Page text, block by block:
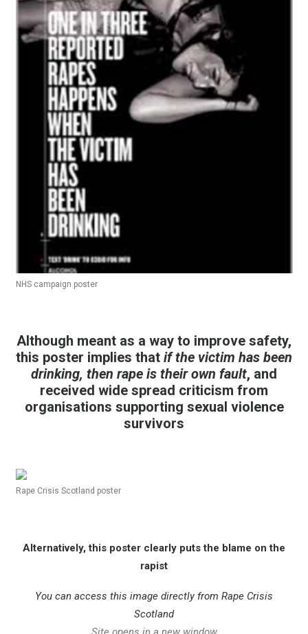
NHS campaign poster
Although meant as a way to improve safety,
this poster implies that if the victim has been
drinking, then rape is their own fault, and
received wide spread criticism from
organisations supporting sexual violence
survivors
Rape Crisis Scotland poster
Alternatively, this poster clearly puts the blame on the
rapist
You can access this image directly from Rape Crisis
Scotland